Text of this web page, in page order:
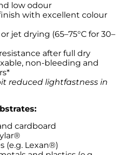
low odour
with excellent colour
jet drying (65–75°C for 30–
after full dry
non-bleeding and
reduced lightfastness in
cardboard
(e.g. Lexan®)